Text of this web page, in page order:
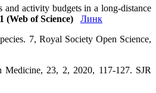
activity budgets in a long‐distance
(Web of Science)
Линк
7, Royal Society Open Science,
23, 2, 2020, 117-127. SJR